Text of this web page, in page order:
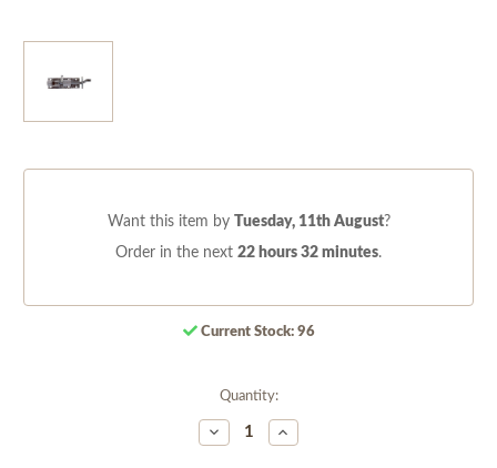
Want this item by Tuesday, 11th August?
Order in the next 22 hours 32 minutes.
Current Stock: 96
Quantity:
Decrease
Quantity
Increase
Quantity